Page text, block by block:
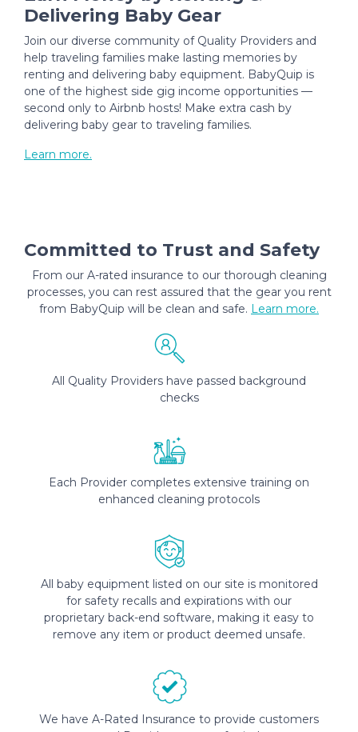
Delivering Baby Gear
Join our diverse community of Quality Providers and
help traveling families make lasting memories by
renting and delivering baby equipment. BabyQuip is
one of the highest side gig income opportunities —
second only to Airbnb hosts! Make extra cash by
delivering baby gear to traveling families.
Learn more.
Committed to Trust and Safety
From our A-rated insurance to our thorough cleaning
processes, you can rest assured that the gear you rent
from BabyQuip will be clean and safe. Learn more.
All Quality Providers have passed background
checks
Each Provider completes extensive training on
enhanced cleaning protocols
All baby equipment listed on our site is monitored
for safety recalls and expirations with our
proprietary back-end software, making it easy to
remove any item or product deemed unsafe.
We have A-Rated Insurance to provide customers